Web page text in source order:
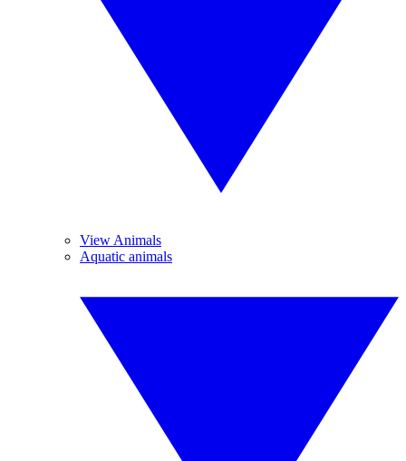
View Animals
Aquatic animals